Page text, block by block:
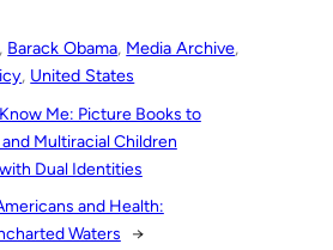
, Barack Obama, Media Archive
, United States
Know Me: Picture Books to
Multiracial Children
Dual Identities
and Health:
Waters
→